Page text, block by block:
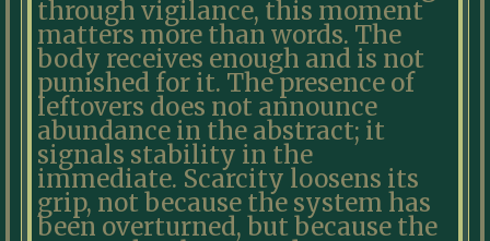
through vigilance, this moment
matters more than words. The
body receives enough and is not
punished for it. The presence of
leftovers does not announce
abundance in the abstract; it
signals stability in the
immediate. Scarcity loosens its
grip, not because the system has
been overturned, but because the